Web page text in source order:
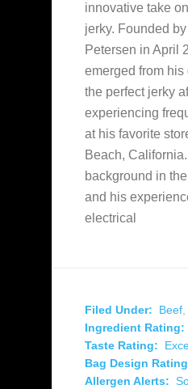
innovative take
jerky. Founded
Petersen in April
emerged from his
the perfect jerky
experiencing
at his favorite
Beach,
background in
and his
electrical
Filed Under: Beef,
Ingredient Rating:
Taste Rating:
Bag Design
Allergen Alerts: